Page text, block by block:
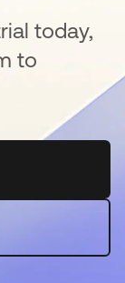
today,
to
new tab